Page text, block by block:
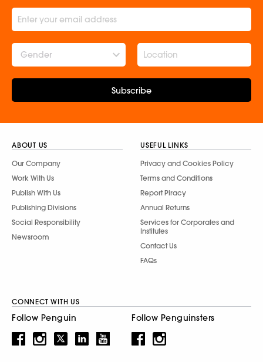
Gender
Subscribe
ABOUT US
Our Company
Work With Us
Publish With Us
Publishing Divisions
Social Responsibility
Newsroom
USEFUL LINKS
Privacy and Cookies Policy
Terms and Conditions
Report Piracy
Annual Returns
Services for Corporates and
Institutes
Contact Us
FAQs
CONNECT WITH US
Follow Penguin Follow Penguinsters